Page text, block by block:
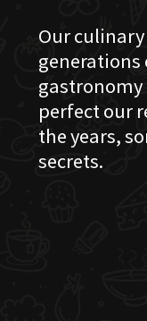
Our
gastronomy
perfect our
the years,
secrets.